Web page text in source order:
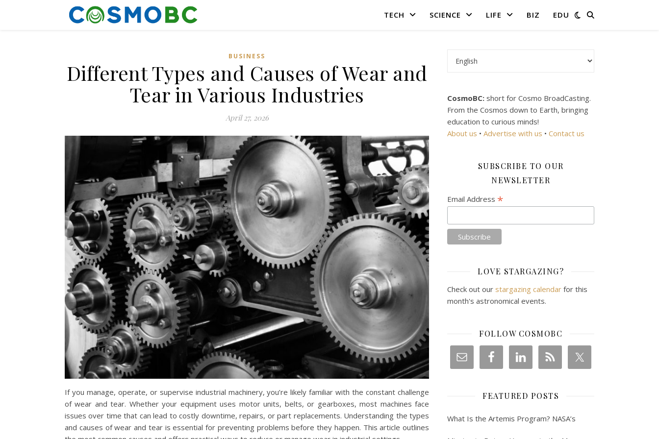
TECH SCIENCE LIFE BIZ EDU
BUSINESS
Different Types and Causes of Wear and
Tear in Various Industries
April 27, 2026
If you manage, operate, or supervise industrial machinery, you’re likely familiar with the constant challenge
of wear and tear. Whether your equipment uses motor units, belts, or gearboxes, most machines face
issues over time that can lead to costly downtime, repairs, or part replacements. Understanding the types
and causes of wear and tear is essential for preventing problems before they happen. This article outlines
CosmoBC: short for Cosmo BroadCasting.
From the Cosmos down to Earth, bringing
education to curious minds!
About us • Advertise with us • Contact us
SUBSCRIBE TO OUR
NEWSLETTER
Email Address *
LOVE STARGAZING?
Check out our stargazing calendar for this
month's astronomical events.
FOLLOW COSMOBC
FEATURED POSTS
What Is the Artemis Program? NASA’s